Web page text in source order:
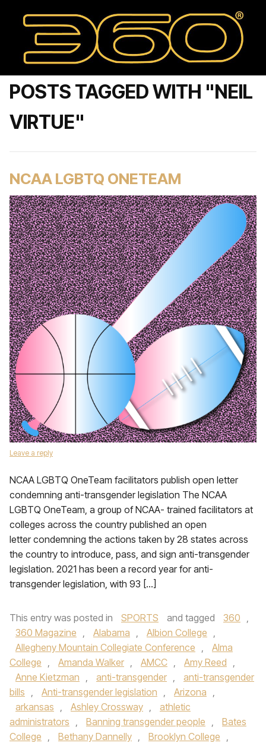
POSTS TAGGED WITH "NEIL
VIRTUE"
NCAA LGBTQ ONETEAM
Leave a reply
NCAA LGBTQ OneTeam facilitators publish open letter
condemning anti-transgender legislation The NCAA
LGBTQ OneTeam, a group of NCAA- trained facilitators at
colleges across the country published an open
letter condemning the actions taken by 28 states across
the country to introduce, pass, and sign anti-transgender
legislation. 2021 has been a record year for anti-
transgender legislation, with 93 […]
This entry was posted in SPORTS and tagged 360 ,
360 Magazine , Alabama , Albion College ,
Allegheny Mountain Collegiate Conference ,
Alma
College , Amanda Walker , AMCC , Amy Reed ,
Anne Kietzman , anti-transgender ,
anti-transgender
bills , Anti-transgender legislation , Arizona ,
arkansas , Ashley Crossway ,
athletic
administrators , Banning transgender people ,
Bates
College , Bethany Dannelly , Brooklyn College ,